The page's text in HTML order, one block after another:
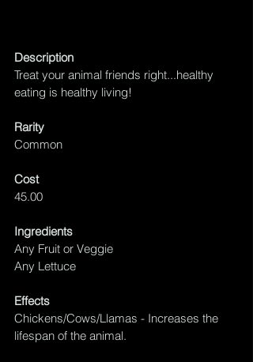
Description
Treat your animal friends right...healthy
eating is healthy living!
Rarity
Common
Cost
45.00
Ingredients
Any Fruit or Veggie
Any Lettuce
Effects
Chickens/Cows/Llamas - Increases the
lifespan of the animal.